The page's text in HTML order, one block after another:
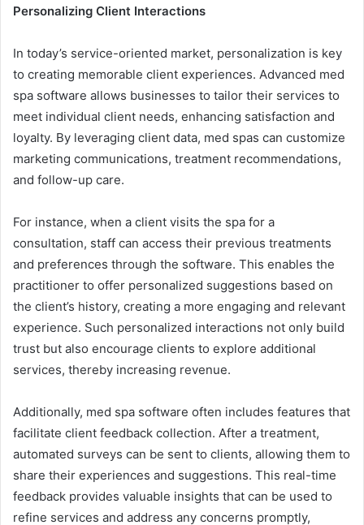
Personalizing Client Interactions
In today’s service-oriented market, personalization is key
to creating memorable client experiences. Advanced med
spa software allows businesses to tailor their services to
meet individual client needs, enhancing satisfaction and
loyalty. By leveraging client data, med spas can customize
marketing communications, treatment recommendations,
and follow-up care.
For instance, when a client visits the spa for a
consultation, staff can access their previous treatments
and preferences through the software. This enables the
practitioner to offer personalized suggestions based on
the client’s history, creating a more engaging and relevant
experience. Such personalized interactions not only build
trust but also encourage clients to explore additional
services, thereby increasing revenue.
Additionally, med spa software often includes features that
facilitate client feedback collection. After a treatment,
automated surveys can be sent to clients, allowing them to
share their experiences and suggestions. This real-time
feedback provides valuable insights that can be used to
refine services and address any concerns promptly,